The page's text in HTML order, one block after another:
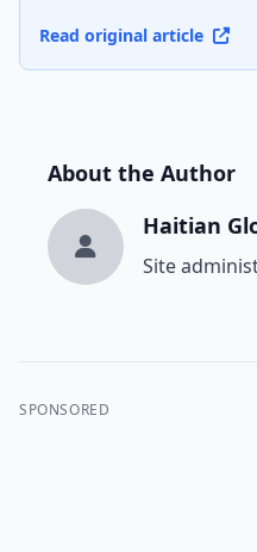
Read original article
About the Author
Haitian
Site
SPONSORED